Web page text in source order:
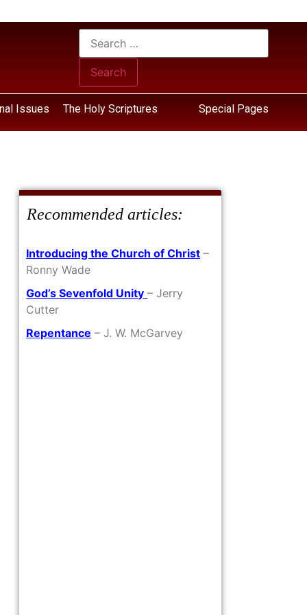
Issues The Holy Scriptures Special Pages
Recommended articles:
Introducing the Church of Christ –
Ronny Wade
God’s Sevenfold Unity – Jerry
Cutter
Repentance – J. W. McGarvey